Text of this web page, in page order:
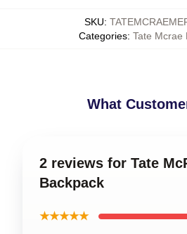
SKU:
Categories: Tate Mcrae
What
2 reviews for Tate
Backpack
★★★★★